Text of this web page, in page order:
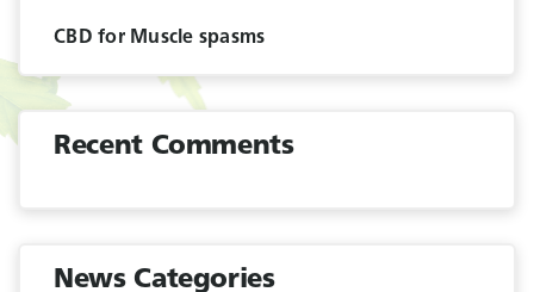
CBD for Muscle spasms
Recent Comments
News Categories